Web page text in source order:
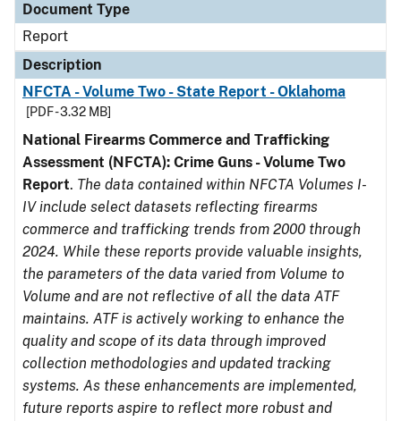
Document Type
Report
Description
NFCTA - Volume Two - State Report - Oklahoma
[PDF - 3.32 MB]
National Firearms Commerce and Trafficking
Assessment (NFCTA): Crime Guns - Volume Two
Report. The data contained within NFCTA Volumes I-
IV include select datasets reflecting firearms
commerce and trafficking trends from 2000 through
2024. While these reports provide valuable insights,
the parameters of the data varied from Volume to
Volume and are not reflective of all the data ATF
maintains. ATF is actively working to enhance the
quality and scope of its data through improved
collection methodologies and updated tracking
systems. As these enhancements are implemented,
future reports aspire to reflect more robust and